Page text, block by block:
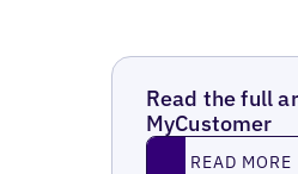
Read the full
MyCustomer
Read MoreREAD MORE